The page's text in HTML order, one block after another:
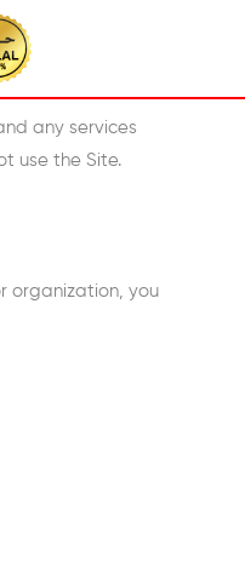
any services
use the Site.
organization, you